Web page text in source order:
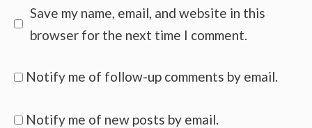
Save my name, email, and website in this
browser for the next time I comment.
Notify me of follow-up comments by email.
Notify me of new posts by email.